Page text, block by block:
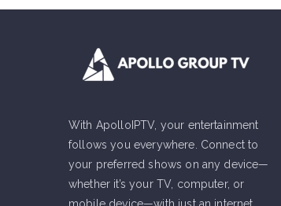
With ApolloIPTV, your entertainment
follows you everywhere. Connect to
your preferred shows on any device—
whether it’s your TV, computer, or